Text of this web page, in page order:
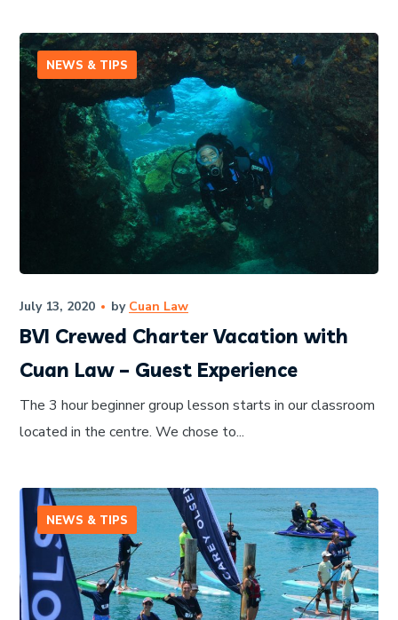
NEWS & TIPS
July 13, 2020 by Cuan Law
BVI Crewed Charter Vacation with
Cuan Law – Guest Experience
The 3 hour beginner group lesson starts in our classroom
located in the centre. We chose to...
NEWS & TIPS